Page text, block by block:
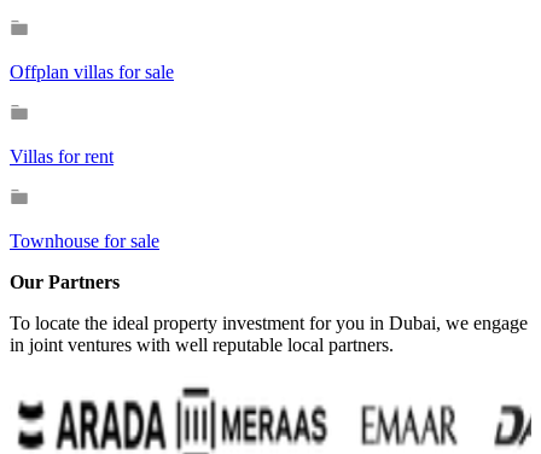
Offplan villas for sale
Villas for rent
Townhouse for sale
Our Partners
To locate the ideal property investment for you in Dubai, we engage
in joint ventures with well reputable local partners.